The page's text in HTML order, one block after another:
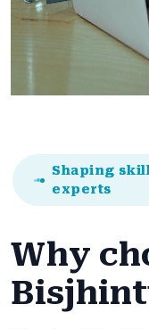
Shaping
experts
Why